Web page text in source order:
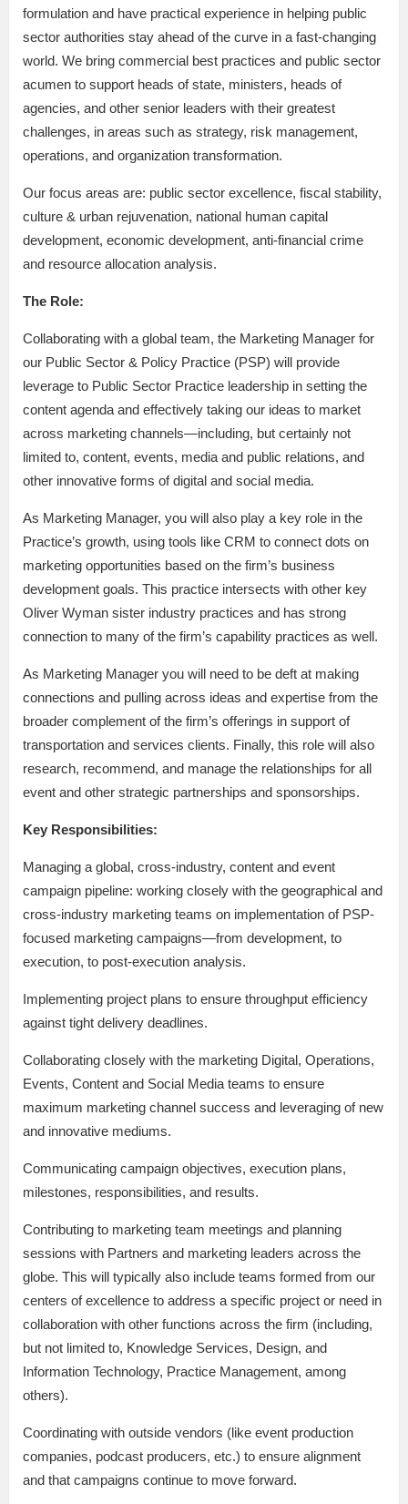
formulation and have practical experience in helping public
sector authorities stay ahead of the curve in a fast-changing
world. We bring commercial best practices and public sector
acumen to support heads of state, ministers, heads of
agencies, and other senior leaders with their greatest
challenges, in areas such as strategy, risk management,
operations, and organization transformation.
Our focus areas are: public sector excellence, fiscal stability,
culture & urban rejuvenation, national human capital
development, economic development, anti-financial crime
and resource allocation analysis.
The Role:
Collaborating with a global team, the Marketing Manager for
our Public Sector & Policy Practice (PSP) will provide
leverage to Public Sector Practice leadership in setting the
content agenda and effectively taking our ideas to market
across marketing channels—including, but certainly not
limited to, content, events, media and public relations, and
other innovative forms of digital and social media.
As Marketing Manager, you will also play a key role in the
Practice’s growth, using tools like CRM to connect dots on
marketing opportunities based on the firm’s business
development goals. This practice intersects with other key
Oliver Wyman sister industry practices and has strong
connection to many of the firm’s capability practices as well.
As Marketing Manager you will need to be deft at making
connections and pulling across ideas and expertise from the
broader complement of the firm’s offerings in support of
transportation and services clients. Finally, this role will also
research, recommend, and manage the relationships for all
event and other strategic partnerships and sponsorships.
Key Responsibilities:
Managing a global, cross-industry, content and event
campaign pipeline: working closely with the geographical and
cross-industry marketing teams on implementation of PSP-
focused marketing campaigns—from development, to
execution, to post-execution analysis.
Implementing project plans to ensure throughput efficiency
against tight delivery deadlines.
Collaborating closely with the marketing Digital, Operations,
Events, Content and Social Media teams to ensure
maximum marketing channel success and leveraging of new
and innovative mediums.
Communicating campaign objectives, execution plans,
milestones, responsibilities, and results.
Contributing to marketing team meetings and planning
sessions with Partners and marketing leaders across the
globe. This will typically also include teams formed from our
centers of excellence to address a specific project or need in
collaboration with other functions across the firm (including,
but not limited to, Knowledge Services, Design, and
Information Technology, Practice Management, among
others).
Coordinating with outside vendors (like event production
companies, podcast producers, etc.) to ensure alignment
and that campaigns continue to move forward.